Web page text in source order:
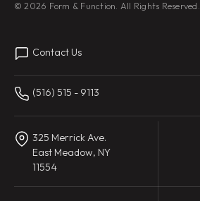
© 2026 Form & Function. All Rights Reserved.
Contact Us
(516) 515 - 9113
325 Merrick Ave.
East Meadow, NY
11554